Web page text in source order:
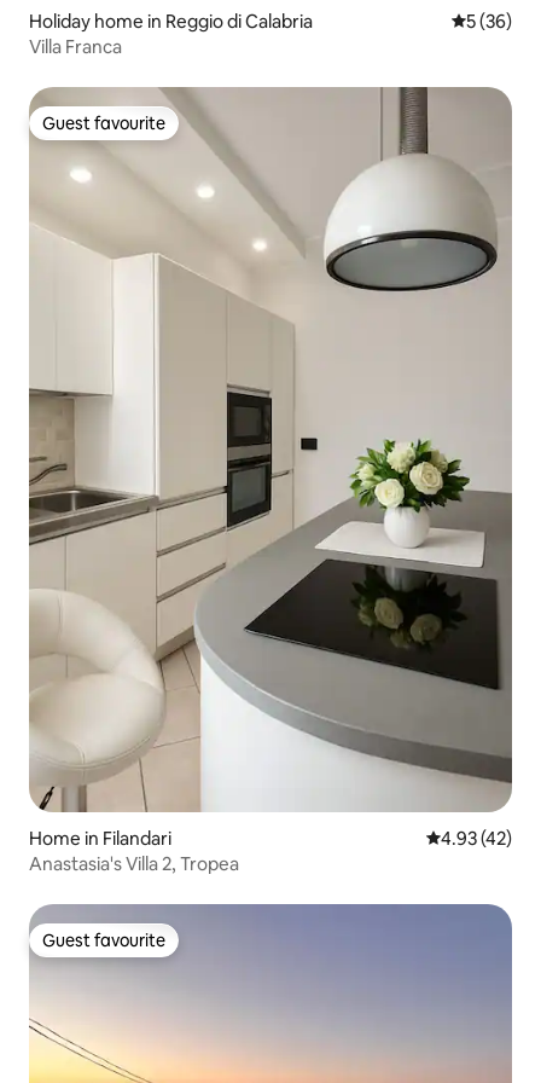
Holiday home in Reggio di Calabria 5 out of 5
5 (36)
Villa Franca
Guest favourite
Guest favourite
Home in Filandari 4.93 out of 5
4.93 (42)
Anastasia's Villa 2, Tropea
Guest favourite
Guest favourite